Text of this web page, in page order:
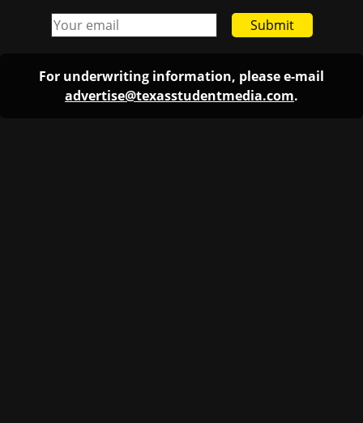
Submit
For underwriting information, please e-mail
advertise@texasstudentmedia.com.